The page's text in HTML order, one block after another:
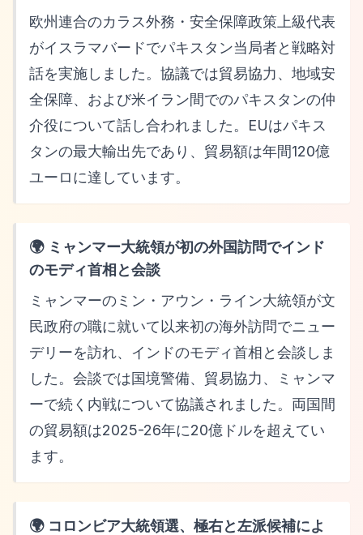
欧州連合のカラス外務・安全保障政策上級代表
がイスラマバードでパキスタン当局者と戦略対
話を実施しました。協議では貿易協力、地域安
全保障、および米イラン間でのパキスタンの仲
介役について話し合われました。EUはパキス
タンの最大輸出先であり、貿易額は年間120億
ユーロに達しています。
🌍 ミャンマー大統領が初の外国訪問でインド
のモディ首相と会談
ミャンマーのミン・アウン・ライン大統領が文
民政府の職に就いて以来初の海外訪問でニュー
デリーを訪れ、インドのモディ首相と会談しま
した。会談では国境警備、貿易協力、ミャンマ
ーで続く内戦について協議されました。両国間
の貿易額は2025-26年に20億ドルを超えてい
ます。
🌍 コロンビア大統領選、極右と左派候補によ